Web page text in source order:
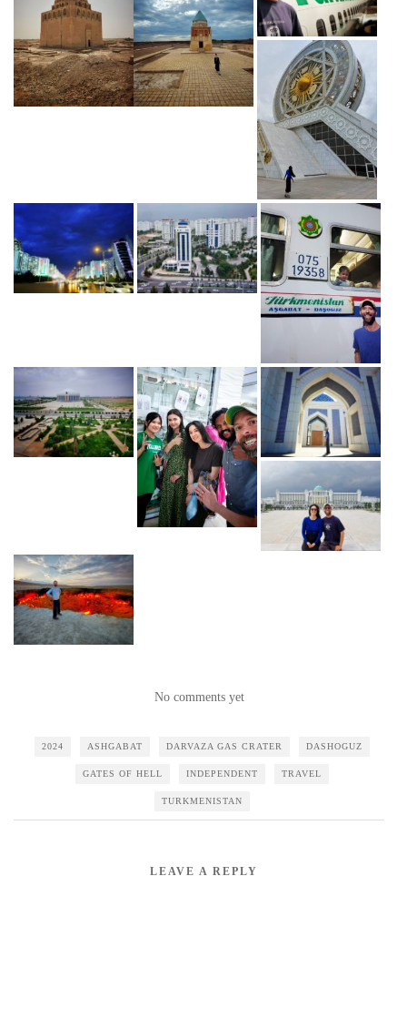
No comments yet
2024 ASHGABAT DARVAZA GAS CRATER DASHOGUZ
GATES OF HELL INDEPENDENT TRAVEL
TURKMENISTAN
LEAVE A REPLY